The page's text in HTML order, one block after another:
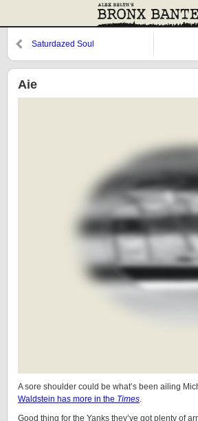
Saturdazed Soul
Aie
A sore shoulder could be what’s been ailing
Waldstein has more in the Times.
Good thing for the Yanks they’ve got plenty of